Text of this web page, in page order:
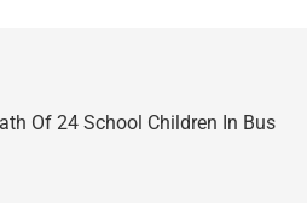
Of 24 School Children In Bus